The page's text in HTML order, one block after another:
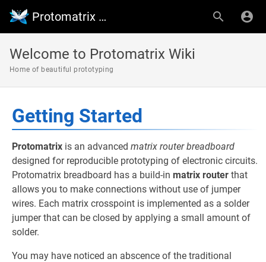
Protomatrix Wiki
Welcome to Protomatrix Wiki
Home of beautiful prototyping
Getting Started
Protomatrix is an advanced matrix router breadboard
designed for reproducible prototyping of electronic circuits.
Protomatrix breadboard has a build-in matrix router that
allows you to make connections without use of jumper
wires. Each matrix crosspoint is implemented as a solder
jumper that can be closed by applying a small amount of
solder.
You may have noticed an abscence of the traditional